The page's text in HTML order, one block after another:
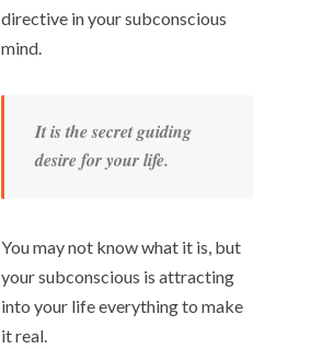
directive in your subconscious
mind.
It is the secret guiding
desire for your life.
You may not know what it is, but
your subconscious is attracting
into your life everything to make
it real.